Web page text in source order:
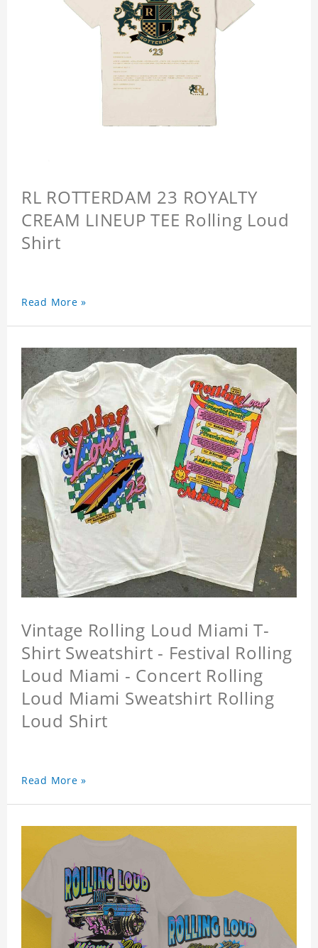
RL ROTTERDAM 23 ROYALTY
CREAM LINEUP TEE Rolling Loud
Shirt
Read More »
Vintage Rolling Loud Miami T-
Shirt Sweatshirt - Festival Rolling
Loud Miami - Concert Rolling
Loud Miami Sweatshirt Rolling
Loud Shirt
Read More »